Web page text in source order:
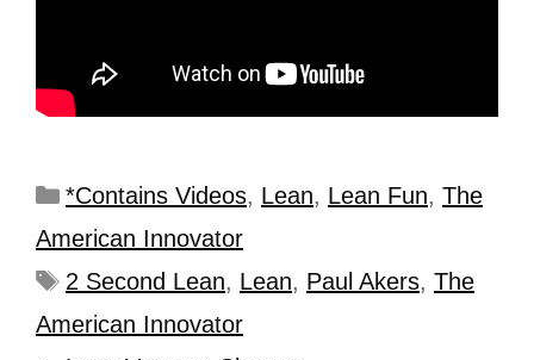
*Contains Videos, Lean, Lean Fun, The
American Innovator
2 Second Lean, Lean, Paul Akers, The
American Innovator